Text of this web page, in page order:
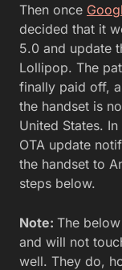
Then once
decided that it
5.0 and update
Lollipop. The
finally paid off,
the handset is
United States.
OTA update
the handset to
steps below.
Note: The
and will not
well. They do,